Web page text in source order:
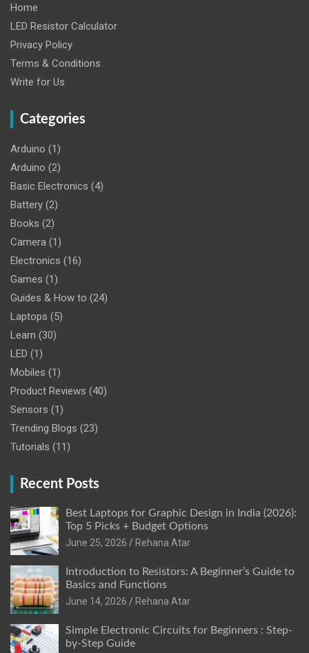
Home
LED Resistor Calculator
Privacy Policy
Terms & Conditions
Write for Us
Categories
Arduino (1)
Arduino (2)
Basic Electronics (4)
Battery (2)
Books (2)
Camera (1)
Electronics (16)
Games (1)
Guides & How to (24)
Laptops (5)
Learn (30)
LED (1)
Mobiles (1)
Product Reviews (40)
Sensors (1)
Trending Blogs (23)
Tutorials (11)
Recent Posts
Best Laptops for Graphic Design in India (2026):
Top 5 Picks + Budget Options
June 25, 2026
Rehana Atar
Introduction to Resistors: A Beginner’s Guide to
Basics and Functions
June 14, 2026
Rehana Atar
Simple Electronic Circuits for Beginners : Step-
by-Step Guide